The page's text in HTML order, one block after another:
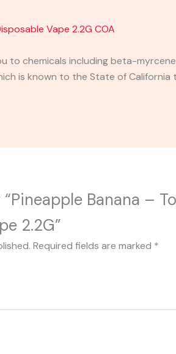
Vape 2.2G COA
to chemicals including beta-
is known to the State of
Banana –
2.2G”
Required fields are marked *